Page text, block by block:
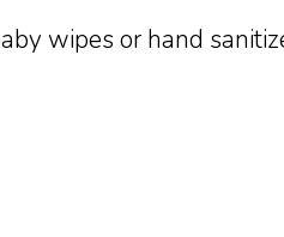
wipes or hand